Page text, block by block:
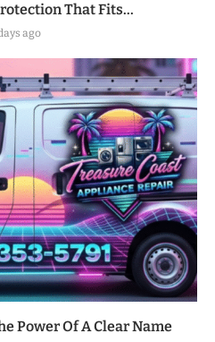
That Fits...
ago
Power Of A Clear Name